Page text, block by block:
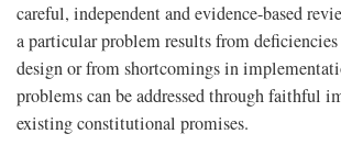
careful, independent and evidence-based
a particular problem results from
design or from shortcomings in
problems can be addressed through faithful
existing constitutional promises.